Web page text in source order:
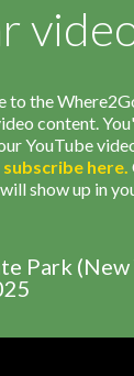
to the
content.
YouTube
subscribe here.
show up in
Park